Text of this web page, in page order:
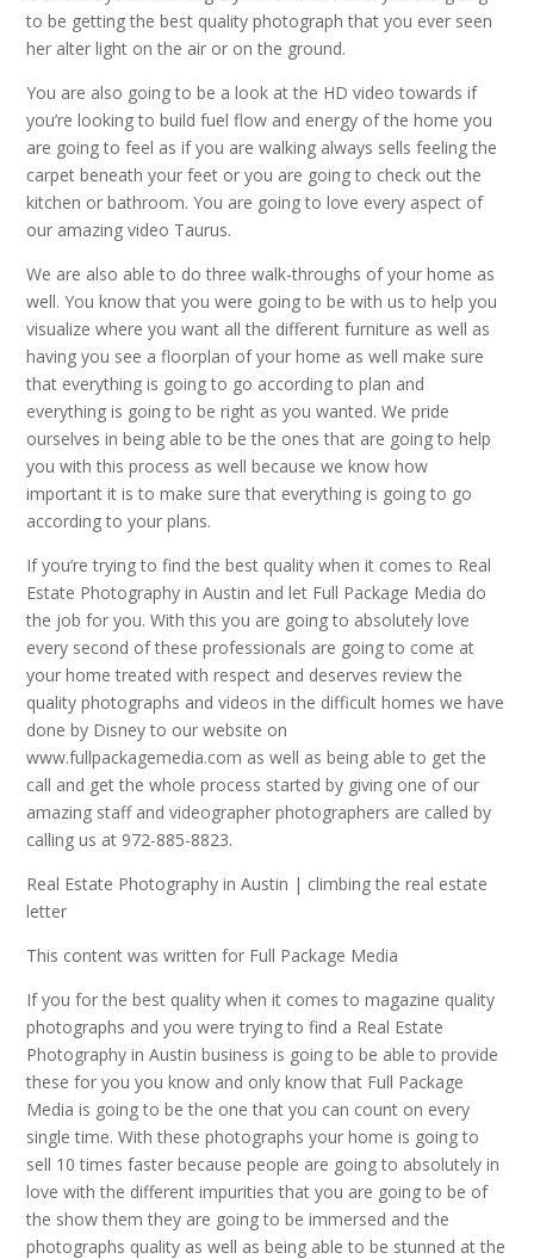
to be getting the best quality photograph that you ever seen
her alter light on the air or on the ground.
You are also going to be a look at the HD video towards if
you’re looking to build fuel flow and energy of the home you
are going to feel as if you are walking always sells feeling the
carpet beneath your feet or you are going to check out the
kitchen or bathroom. You are going to love every aspect of
our amazing video Taurus.
We are also able to do three walk-throughs of your home as
well. You know that you were going to be with us to help you
visualize where you want all the different furniture as well as
having you see a floorplan of your home as well make sure
that everything is going to go according to plan and
everything is going to be right as you wanted. We pride
ourselves in being able to be the ones that are going to help
you with this process as well because we know how
important it is to make sure that everything is going to go
according to your plans.
If you’re trying to find the best quality when it comes to Real
Estate Photography in Austin and let Full Package Media do
the job for you. With this you are going to absolutely love
every second of these professionals are going to come at
your home treated with respect and deserves review the
quality photographs and videos in the difficult homes we have
done by Disney to our website on
www.fullpackagemedia.com as well as being able to get the
call and get the whole process started by giving one of our
amazing staff and videographer photographers are called by
calling us at 972-885-8823.
Real Estate Photography in Austin | climbing the real estate
letter
This content was written for Full Package Media
If you for the best quality when it comes to magazine quality
photographs and you were trying to find a Real Estate
Photography in Austin business is going to be able to provide
these for you you know and only know that Full Package
Media is going to be the one that you can count on every
single time. With these photographs your home is going to
sell 10 times faster because people are going to absolutely in
love with the different impurities that you are going to be of
the show them they are going to be immersed and the
photographs quality as well as being able to be stunned at the